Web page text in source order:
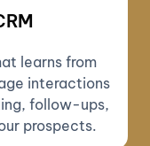
learns from
interactions
follow-ups,
prospects.